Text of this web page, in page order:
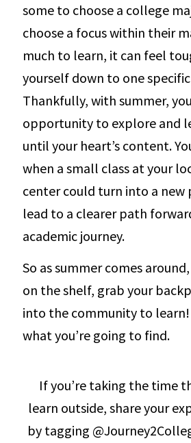
some to choose a college
choose a focus within their
much to learn, it can feel
yourself down to one
Thankfully, with summer,
opportunity to explore and
until your heart’s content.
when a small class at your
center could turn into a new
lead to a clearer path
academic journey.
So as summer comes
on the shelf, grab your
into the community to learn!
what you’re going to find.
If you’re taking the time
learn outside, share your
by tagging